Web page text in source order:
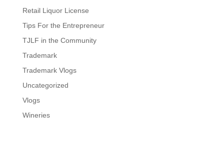
Retail Liquor License
Tips For the Entrepreneur
TJLF in the Community
Trademark
Trademark Vlogs
Uncategorized
Vlogs
Wineries